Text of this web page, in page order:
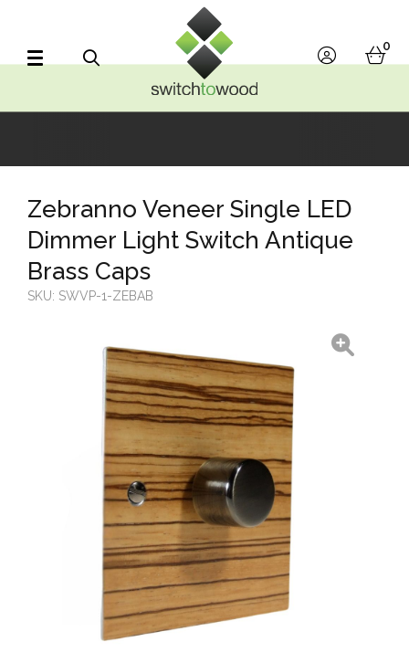
account
0
Zebranno Veneer Single LED
Dimmer Light Switch Antique
Brass Caps
SKU: SWVP-1-ZEBAB